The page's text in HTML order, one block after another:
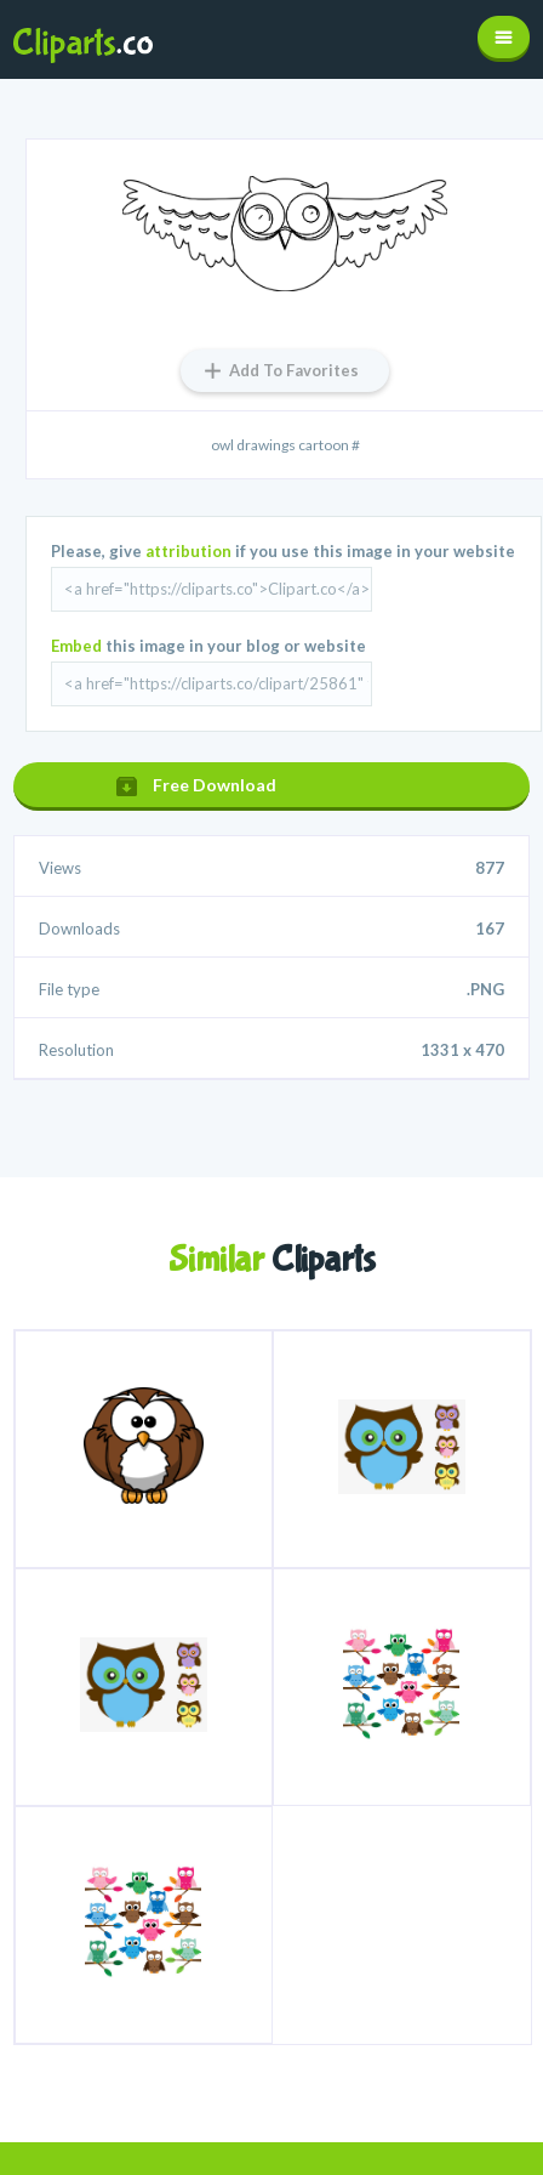
Add To Favorites
owl drawings cartoon #
Please, give attribution if you use this image in your website
Embed this image in your blog or website
Free Download
Views 877
Downloads 167
File type .PNG
Resolution 1331 x 470
SimilarCliparts